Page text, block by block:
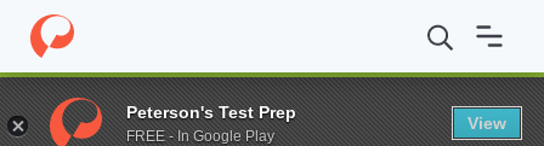
Home Grad Schools University of Michigan Rackham
Enter a keyword
Peterson's Test Prep
FREE - In Google Play
View